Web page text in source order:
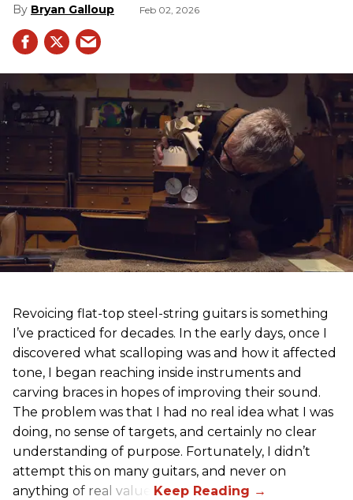
Bryan Galloup Feb 02, 2026
Revoicing flat-top steel-string guitars is something
I’ve practiced for decades. In the early days, once I
discovered what scalloping was and how it affected
tone, I began reaching inside instruments and
carving braces in hopes of improving their sound.
The problem was that I had no real idea what I was
doing, no sense of targets, and certainly no clear
understanding of purpose. Fortunately, I didn’t
attempt this on many guitars, and never on
anything of real value.